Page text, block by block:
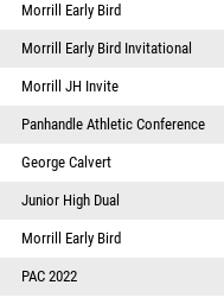
Morrill Early Bird
Morrill Early Bird Invitational
Morrill JH Invite
Panhandle Athletic Conference
George Calvert
Junior High Dual
Morrill Early Bird
PAC 2022